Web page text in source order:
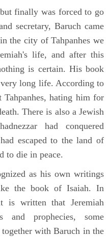
finally was forced to go
secretary, Baruch came
the city of Tahpanhes we
life, and after this
is certain. His book
long life. According to
hating him for
There is also a Jewish
had conquered
escaped to the land of
to die in peace.
as his own writings
the book of Isaiah. In
is written that Jeremiah
and prophecies, some
with Baruch in the